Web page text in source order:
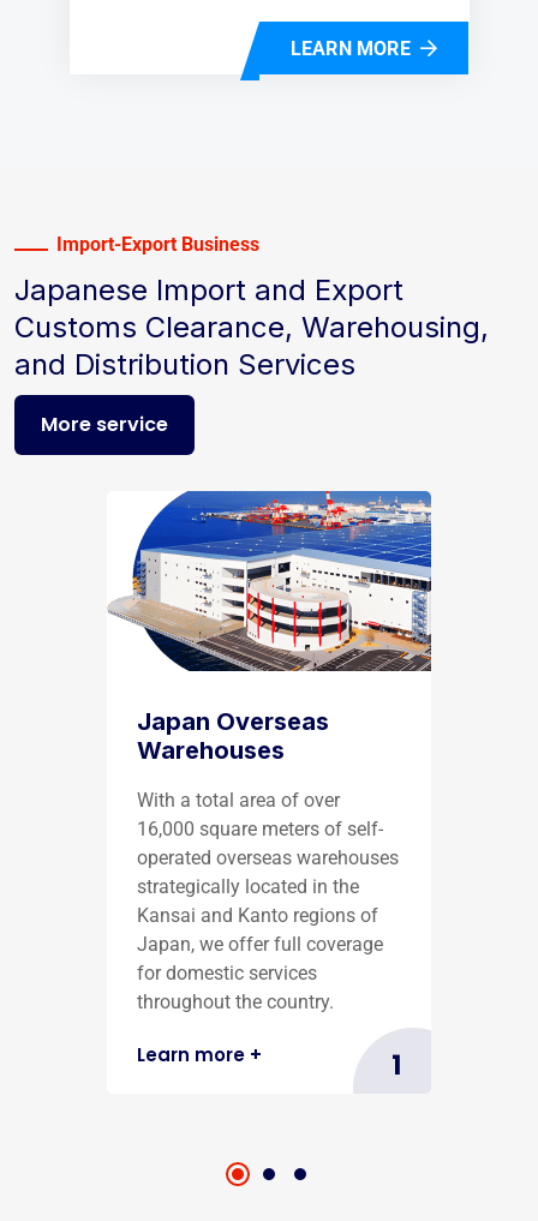
LEARN MORE
Import-Export Business
Japanese Import and Export
Customs Clearance, Warehousing,
and Distribution Services
More service
Japan Overseas
Warehouses
With a total area of over
16,000 square meters of self-
operated overseas warehouses
strategically located in the
Kansai and Kanto regions of
Japan, we offer full coverage
for domestic services
throughout the country.
Learn more + 1